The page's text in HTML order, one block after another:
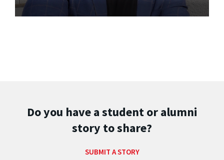
Do you have a student or alumni
story to share?
SUBMIT A STORY